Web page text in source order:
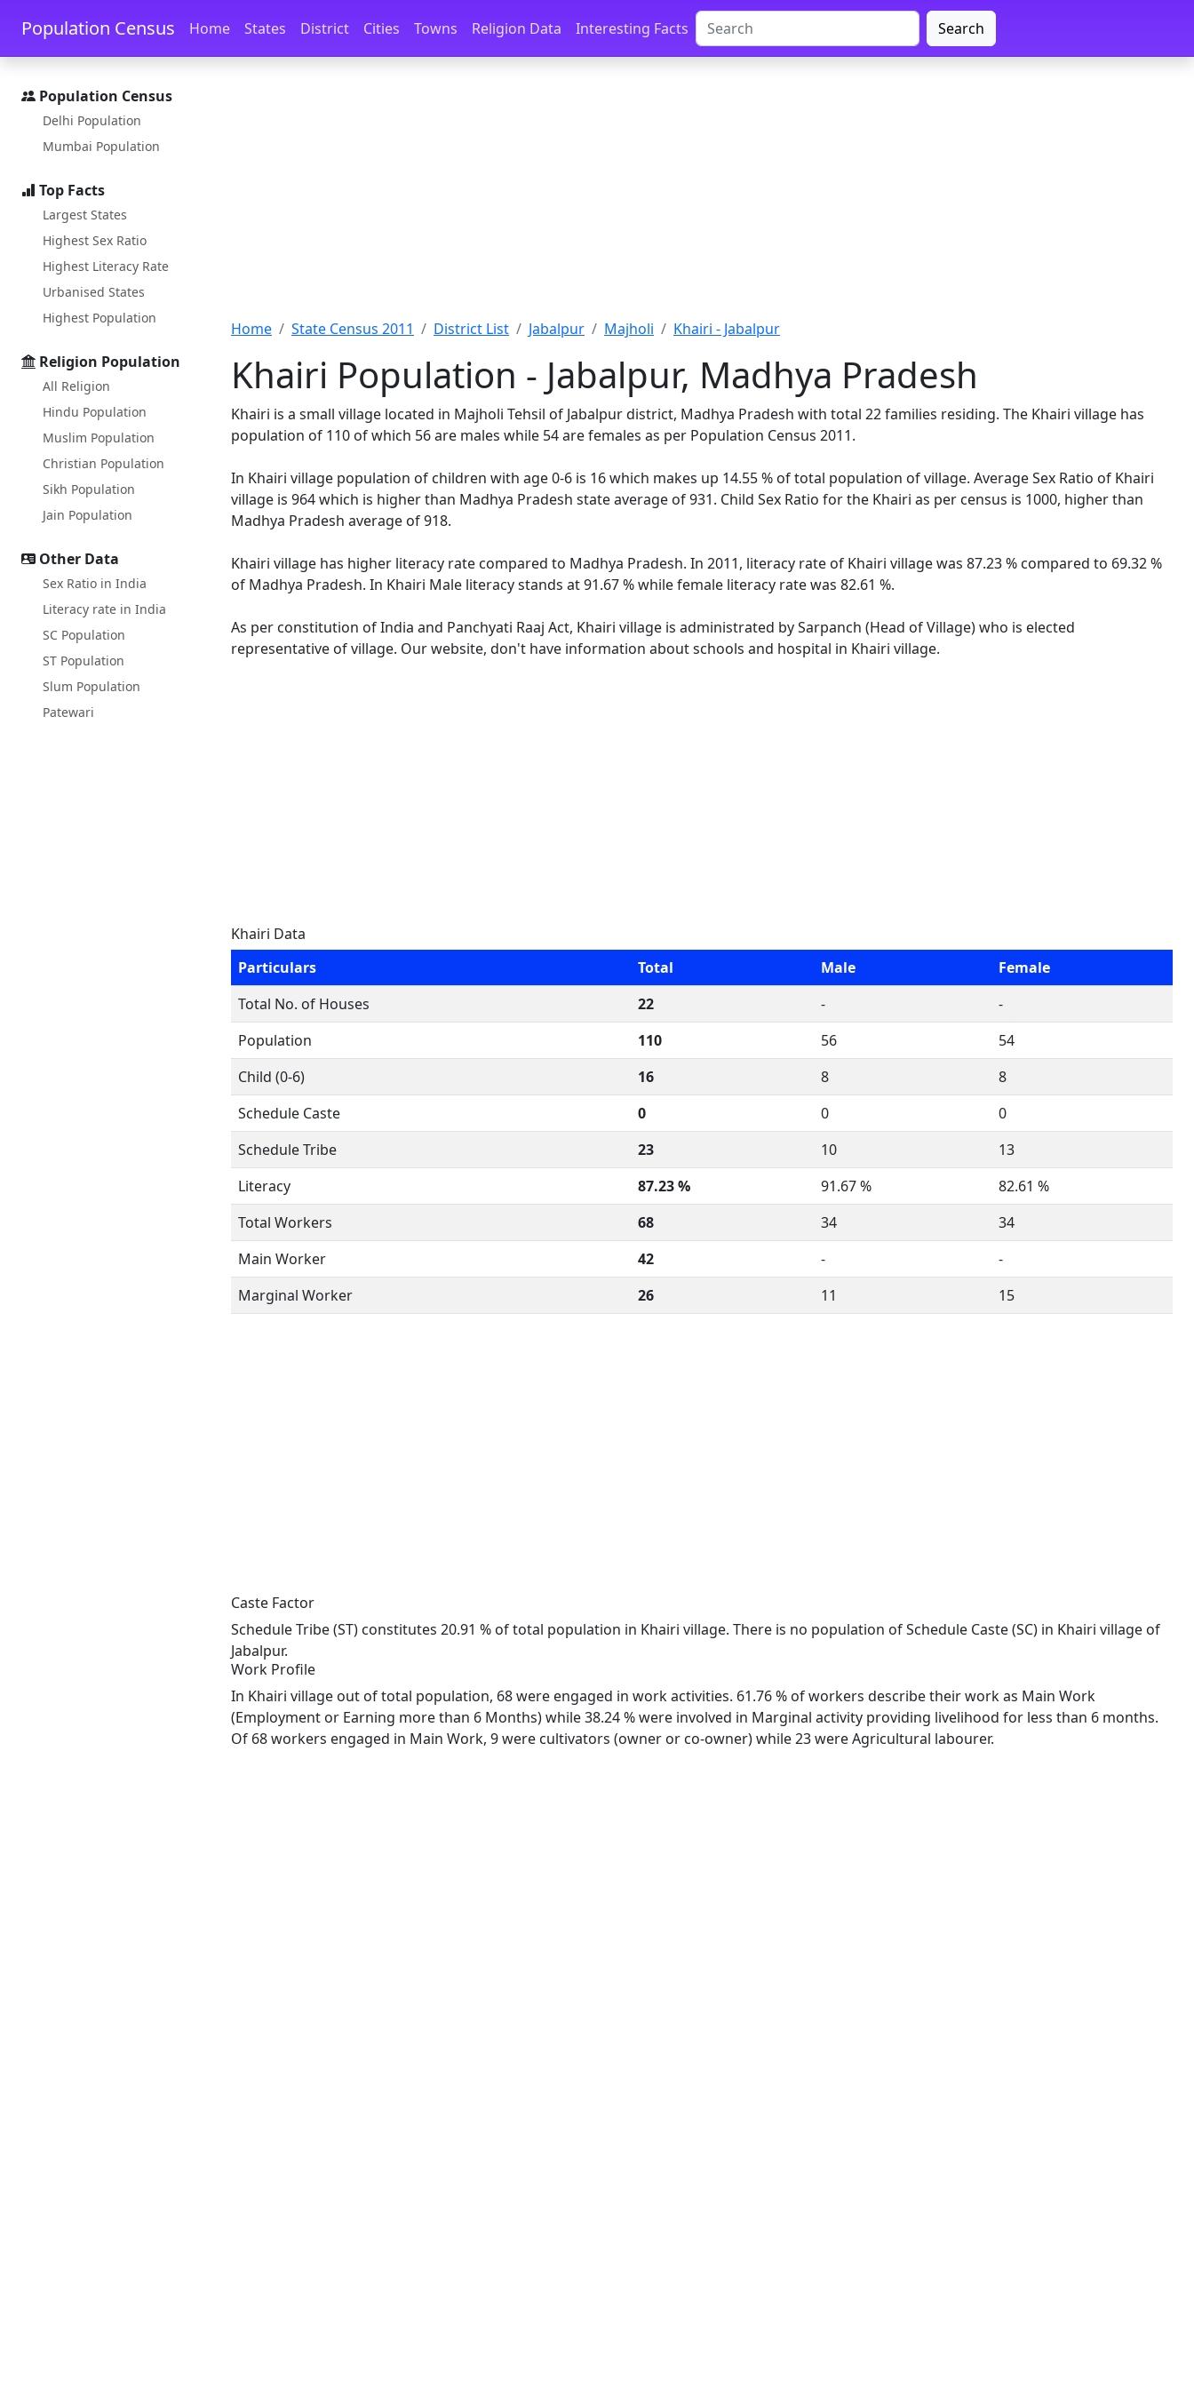
Skip to main content Skip to docs navigation
Population Census Home States District Cities Towns Religion Data Interesting Facts Search
Population Census
Delhi Population
Mumbai Population
Top Facts
Largest States
Highest Sex Ratio
Highest Literacy Rate
Urbanised States
Highest Population
Religion Population
All Religion
Hindu Population
Muslim Population
Christian Population
Sikh Population
Jain Population
Other Data
Sex Ratio in India
Literacy rate in India
SC Population
ST Population
Slum Population
Patewari
Home State Census 2011 District List Jabalpur Majholi Khairi - Jabalpur
Khairi Population - Jabalpur, Madhya Pradesh
Khairi is a small village located in Majholi Tehsil of Jabalpur district, Madhya Pradesh with total 22 families residing. The Khairi village has
population of 110 of which 56 are males while 54 are females as per Population Census 2011.
In Khairi village population of children with age 0-6 is 16 which makes up 14.55 % of total population of village. Average Sex Ratio of Khairi
village is 964 which is higher than Madhya Pradesh state average of 931. Child Sex Ratio for the Khairi as per census is 1000, higher than
Madhya Pradesh average of 918.
Khairi village has higher literacy rate compared to Madhya Pradesh. In 2011, literacy rate of Khairi village was 87.23 % compared to 69.32 %
of Madhya Pradesh. In Khairi Male literacy stands at 91.67 % while female literacy rate was 82.61 %.
As per constitution of India and Panchyati Raaj Act, Khairi village is administrated by Sarpanch (Head of Village) who is elected
representative of village. Our website, don't have information about schools and hospital in Khairi village.
Khairi Data
Particulars
Total Male
Female
Total No. of Houses
22 -
-
Population
110 56
54
Child (0-6)
16 8
8
Schedule Caste
0 0
0
Schedule Tribe
23 10
13
Literacy
87.23 % 91.67 %
82.61 %
Total Workers
68 34
34
Main Worker
42 -
-
Marginal Worker
26 11 15
Caste Factor
Schedule Tribe (ST) constitutes 20.91 % of total population in Khairi village. There is no population of Schedule Caste (SC) in Khairi village of
Jabalpur.
Work Profile
In Khairi village out of total population, 68 were engaged in work activities. 61.76 % of workers describe their work as Main Work
(Employment or Earning more than 6 Months) while 38.24 % were involved in Marginal activity providing livelihood for less than 6 months.
Of 68 workers engaged in Main Work, 9 were cultivators (owner or co-owner) while 23 were Agricultural labourer.